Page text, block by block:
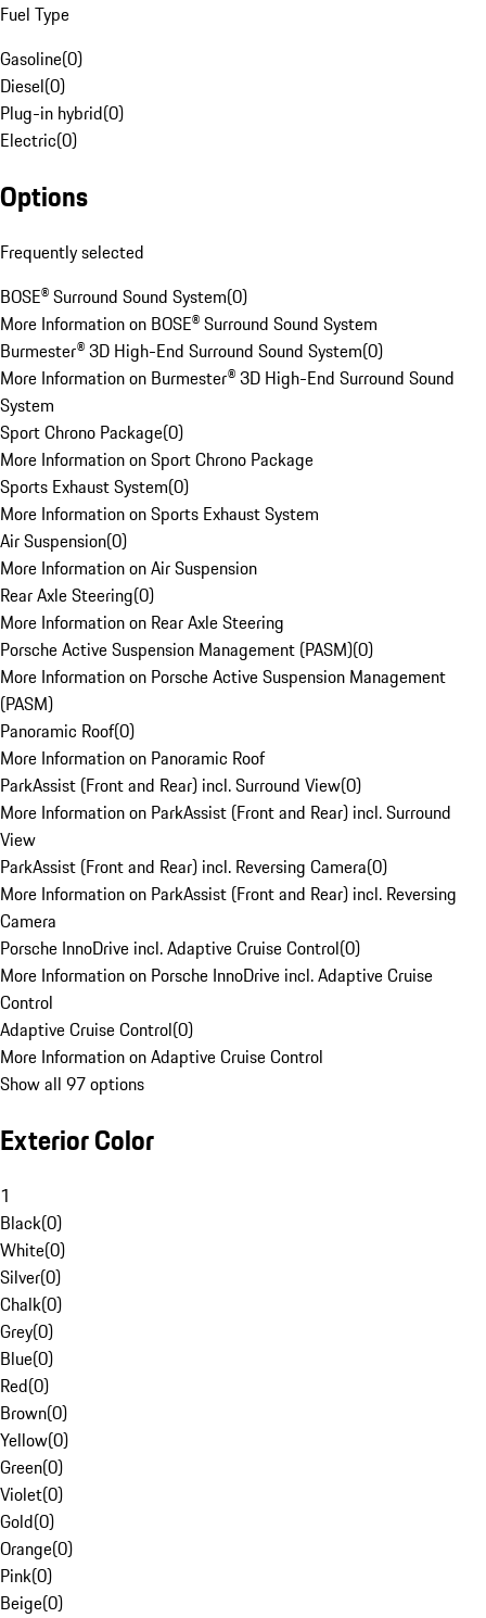
Fuel Type
Gasoline(0)
Diesel(0)
Plug-in hybrid(0)
Electric(0)
Options
Frequently selected
BOSE® Surround Sound System(0)
More Information on BOSE® Surround Sound System
Burmester® 3D High-End Surround Sound System(0)
More Information on Burmester® 3D High-End Surround Sound
System
Sport Chrono Package(0)
More Information on Sport Chrono Package
Sports Exhaust System(0)
More Information on Sports Exhaust System
Air Suspension(0)
More Information on Air Suspension
Rear Axle Steering(0)
More Information on Rear Axle Steering
Porsche Active Suspension Management (PASM)(0)
More Information on Porsche Active Suspension Management
(PASM)
Panoramic Roof(0)
More Information on Panoramic Roof
ParkAssist (Front and Rear) incl. Surround View(0)
More Information on ParkAssist (Front and Rear) incl. Surround
View
ParkAssist (Front and Rear) incl. Reversing Camera(0)
More Information on ParkAssist (Front and Rear) incl. Reversing
Camera
Porsche InnoDrive incl. Adaptive Cruise Control(0)
More Information on Porsche InnoDrive incl. Adaptive Cruise
Control
Adaptive Cruise Control(0)
More Information on Adaptive Cruise Control
Show all 97 options
Exterior Color
1
Black(0)
White(0)
Silver(0)
Chalk(0)
Grey(0)
Blue(0)
Red(0)
Brown(0)
Yellow(0)
Green(0)
Violet(0)
Gold(0)
Orange(0)
Pink(0)
Beige(0)